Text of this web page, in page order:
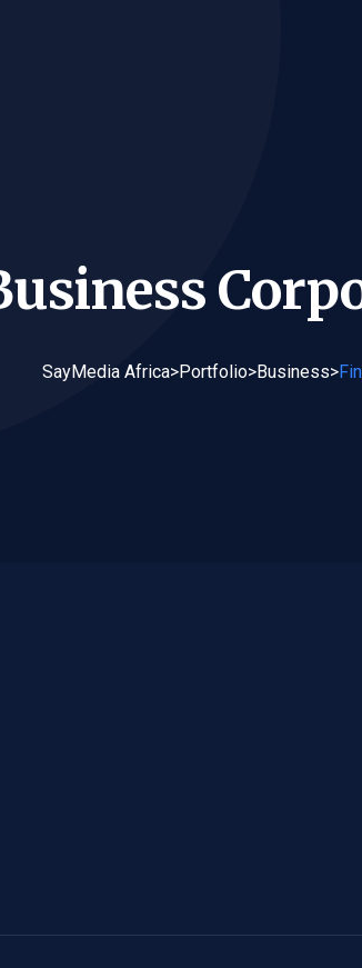
SayMedia Africa>Portfolio>Business>